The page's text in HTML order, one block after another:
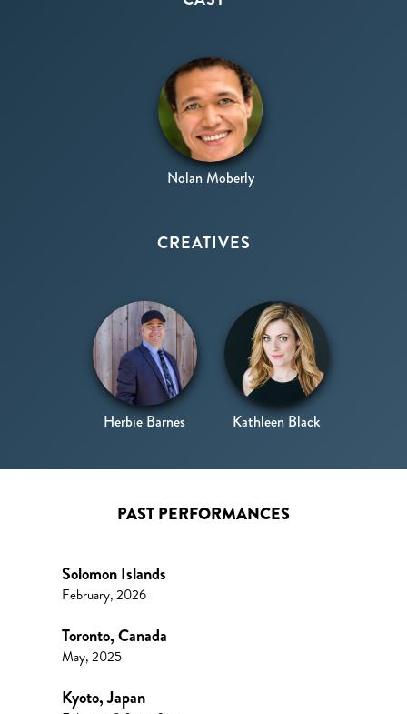
Shakespeare/Ensemble
Nolan Moberly
CREATIVES
Director
Herbie Barnes
Production
Design
Kathleen Black
PAST PERFORMANCES
Solomon Islands
February, 2026
Toronto, Canada
May, 2025
Kyoto, Japan